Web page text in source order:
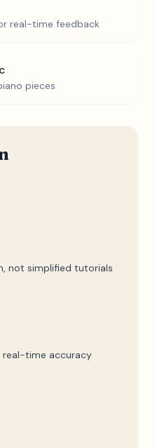
real-time feedback
pieces
not simplified tutorials
real-time accuracy